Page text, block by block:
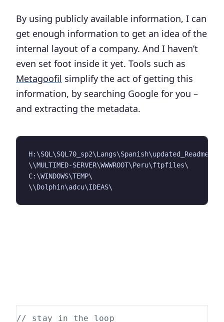
By using publicly available information, I can
get enough information to get an idea of the
internal layout of a company. And I haven’t
even set foot inside it yet. Tools such as
Metagoofil simplify the act of getting this
information, by searching Google for you –
and extracting the metadata.
\\MULTIMED-SERVER\WWWROOT\Peru\ftpfiles\
C:\WINDOWS\TEMP\
// stay in the loop